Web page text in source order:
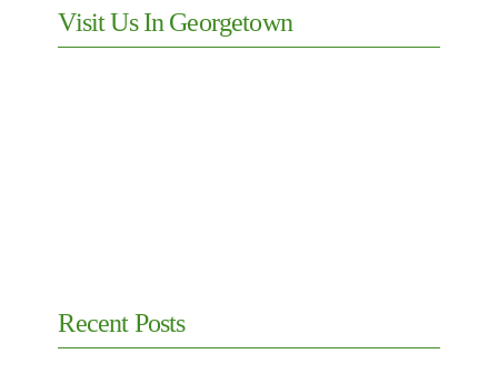
Visit Us In Georgetown
Recent Posts